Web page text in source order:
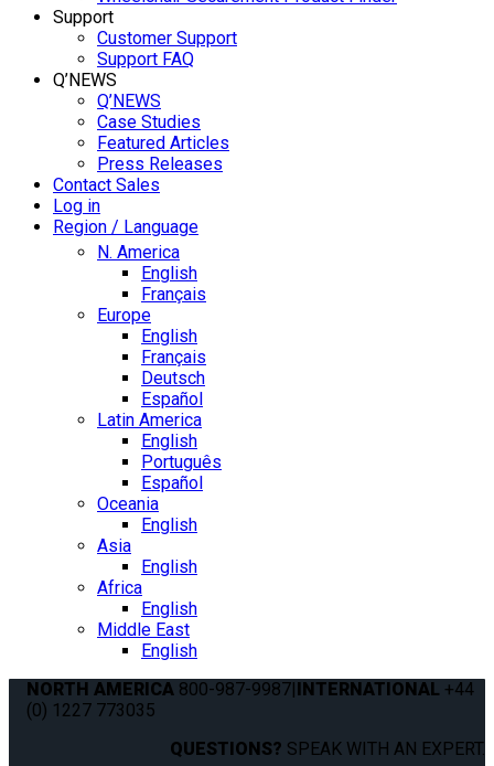
Support
Customer Support
Support FAQ
Q’NEWS
Q’NEWS
Case Studies
Featured Articles
Press Releases
Contact Sales
Log in
Region / Language
N. America
English
Français
Europe
English
Français
Deutsch
Español
Latin America
English
Português
Español
Oceania
English
Asia
English
Africa
English
Middle East
English
NORTH AMERICA 800-987-9987|INTERNATIONAL +44
(0) 1227 773035
QUESTIONS? SPEAK WITH AN EXPERT.